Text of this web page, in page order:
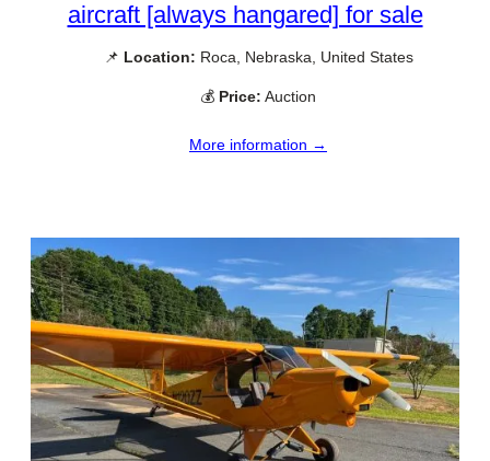
aircraft [always hangared] for sale
📌 Location: Roca, Nebraska, United States
💰 Price: Auction
More information →